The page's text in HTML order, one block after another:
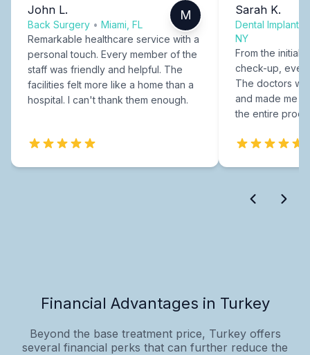
John L.
Back Surgery • Miami, FL
M
Remarkable healthcare service with a
personal touch. Every member of the
staff was friendly and helpful. The
facilities felt more like a home than a
hospital. I can't thank them enough.
Sarah K.
Dental Implants
NY
From the initial
check-up,
The doctors
and made me
the entire
Financial Advantages in Turkey
Beyond the base treatment price, Turkey offers
several financial perks that can further reduce the